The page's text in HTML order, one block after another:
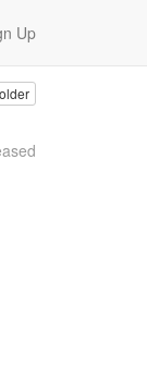
Up
older